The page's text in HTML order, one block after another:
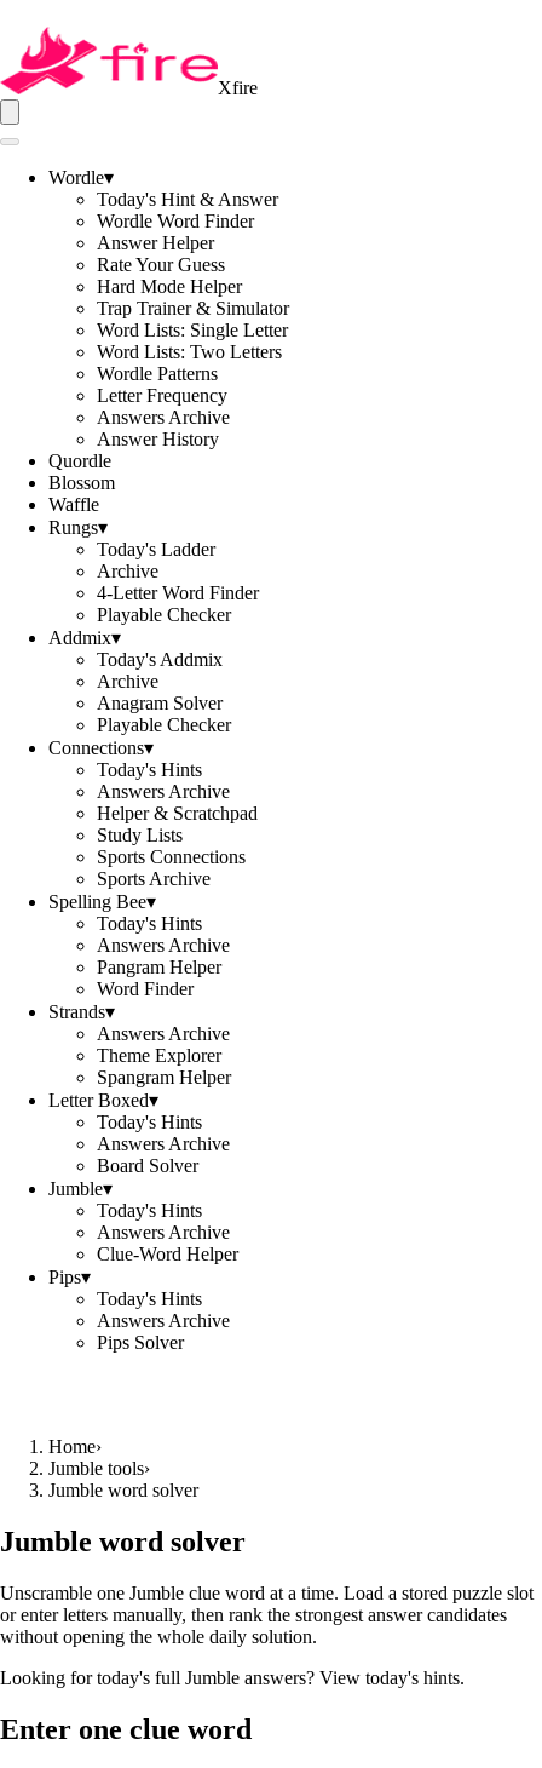
Xfire
Wordle▾
Today's Hint & Answer
Wordle Word Finder
Answer Helper
Rate Your Guess
Hard Mode Helper
Trap Trainer & Simulator
Word Lists: Single Letter
Word Lists: Two Letters
Wordle Patterns
Letter Frequency
Answers Archive
Answer History
Quordle
Blossom
Waffle
Rungs▾
Today's Ladder
Archive
4-Letter Word Finder
Playable Checker
Addmix▾
Today's Addmix
Archive
Anagram Solver
Playable Checker
Connections▾
Today's Hints
Answers Archive
Helper & Scratchpad
Study Lists
Sports Connections
Sports Archive
Spelling Bee▾
Today's Hints
Answers Archive
Pangram Helper
Word Finder
Strands▾
Answers Archive
Theme Explorer
Spangram Helper
Letter Boxed▾
Today's Hints
Answers Archive
Board Solver
Jumble▾
Today's Hints
Answers Archive
Clue-Word Helper
Pips▾
Today's Hints
Answers Archive
Pips Solver
Home›
Jumble tools›
Jumble word solver
Jumble word solver
Unscramble one Jumble clue word at a time. Load a stored puzzle slot
or enter letters manually, then rank the strongest answer candidates
without opening the whole daily solution.
Looking for today's full Jumble answers? View today's hints.
Enter one clue word